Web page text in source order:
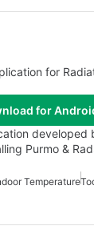
for
for
developed
Purmo &
Temperature